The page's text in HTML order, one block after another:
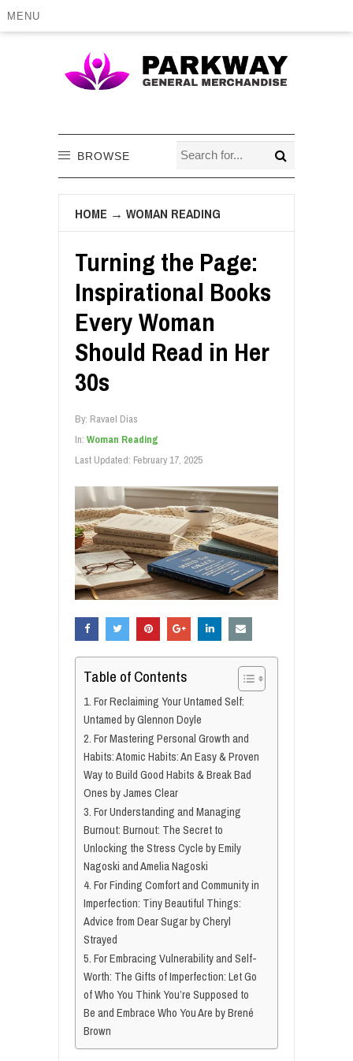
MENU
BROWSE
HOME → WOMAN READING
Turning the Page:
Inspirational Books
Every Woman
Should Read in Her
30s
By: Ravael Dias
In: Woman Reading
Last Updated: February 17, 2025
Table of Contents
1. For Reclaiming Your Untamed Self:
Untamed by Glennon Doyle
2. For Mastering Personal Growth and
Habits: Atomic Habits: An Easy & Proven
Way to Build Good Habits & Break Bad
Ones by James Clear
3. For Understanding and Managing
Burnout: Burnout: The Secret to
Unlocking the Stress Cycle by Emily
Nagoski and Amelia Nagoski
4. For Finding Comfort and Community in
Imperfection: Tiny Beautiful Things:
Advice from Dear Sugar by Cheryl
Strayed
5. For Embracing Vulnerability and Self-
Worth: The Gifts of Imperfection: Let Go
of Who You Think You’re Supposed to
Be and Embrace Who You Are by Brené
Brown